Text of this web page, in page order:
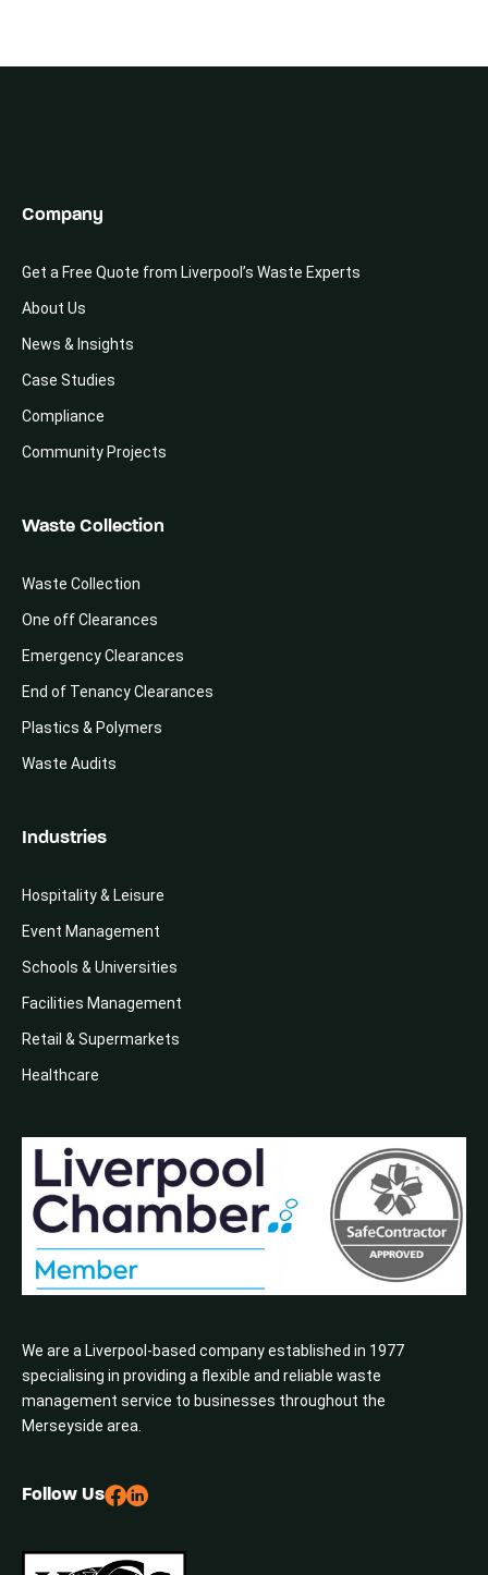
We are a Liverpool-based company established in 1977
specialising in providing a flexible and reliable waste
management service to businesses throughout the
Merseyside area.
Company
Get a Free Quote from Liverpool’s Waste Experts
About Us
News & Insights
Case Studies
Compliance
Community Projects
Waste Collection
Waste Collection
One off Clearances
Emergency Clearances
End of Tenancy Clearances
Plastics & Polymers
Waste Audits
Industries
Hospitality & Leisure
Event Management
Schools & Universities
Facilities Management
Retail & Supermarkets
Healthcare
Follow Us